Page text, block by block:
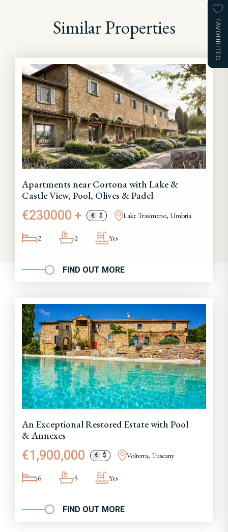
FAVOURITES
Similar Properties
Apartments near Cortona with Lake &
Castle View, Pool, Olives & Padel
€230000 + € $ Lake Trasimeno, Umbria
2 2 Yes
FIND OUT MORE
An Exceptional Restored Estate with Pool
& Annexes
€1,900,000 € $ Volterra, Tuscany
6 5 Yes
FIND OUT MORE